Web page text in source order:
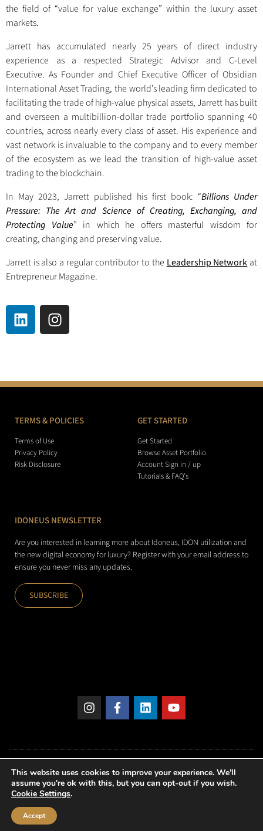
the field of “value for value exchange” within the luxury asset
markets.
Jarrett has accumulated nearly 25 years of direct industry
experience as a respected Strategic Advisor and C-Level
Executive. As Founder and Chief Executive Officer of Obsidian
International Asset Trading, the world’s leading firm dedicated to
facilitating the trade of high-value physical assets, Jarrett has built
and overseen a multibillion-dollar trade portfolio spanning 40
countries, across nearly every class of asset. His experience and
vast network is invaluable to the company and to every member
of the ecosystem as we lead the transition of high-value asset
trading to the blockchain.
In May 2023, Jarrett published his first book: “Billions Under
Pressure: The Art and Science of Creating, Exchanging, and
Protecting Value” in which he offers masterful wisdom for
creating, changing and preserving value.
Jarrett is also a regular contributor to the Leadership Network at
Entrepreneur Magazine.
TERMS & POLICIES
Terms of Use
Privacy Policy
Risk Disclosure
GET STARTED
Get Started
Browse Asset Portfolio
Account Sign in / up
Tutorials & FAQ's
IDONEUS NEWSLETTER
Are you interested in learning more about Idoneus, IDON utilization and
the new digital economy for luxury? Register with your email address to
ensure you never miss any updates.
SUBSCRIBE
This website uses cookies to improve your experience. We'll
assume you're ok with this, but you can opt-out if you wish.
Cookie Settings.
Accept